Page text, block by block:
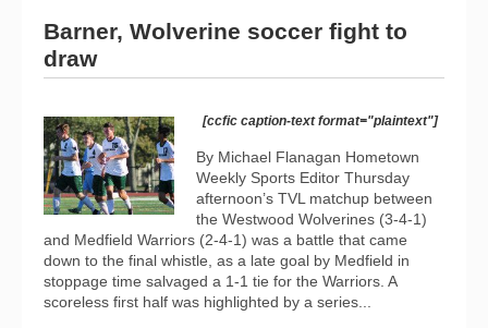
Barner, Wolverine soccer fight to
draw
[ccfic caption-text format="plaintext"]
By Michael Flanagan Hometown
Weekly Sports Editor Thursday
afternoon’s TVL matchup between
the Westwood Wolverines (3-4-1)
and Medfield Warriors (2-4-1) was a battle that came
down to the final whistle, as a late goal by Medfield in
stoppage time salvaged a 1-1 tie for the Warriors. A
scoreless first half was highlighted by a series...